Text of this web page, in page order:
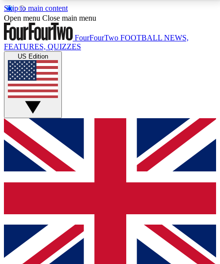
Skip to main content
17
MEMBER FEATURESACCESS AVAILABLE
Live Q&A Sessions
Weekly interactive sessions
GET CLUB ACCESS QUICK
For the quickest way to join, simply enter your email
below and get access. We will send a confirmation
and sign you up to our newsletter to keep you
Contact me with news and offers from other Future
brands
By submitting your information you agree to the Terms & Conditionsand
Privacy
Open menu Close main menu
FourFourTwo FOOTBALL NEWS,
FEATURES, QUIZZES
US Edition